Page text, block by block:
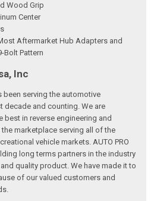
Wood Grip
Center
Aftermarket Hub Adapters and
Bolt Pattern
Inc
been serving the automotive
decade and counting. We are
in reverse engineering and
marketplace serving all of the
vehicle markets. AUTO PRO
long terms partners in the industry
quality product. We have made it to
of our valued customers and